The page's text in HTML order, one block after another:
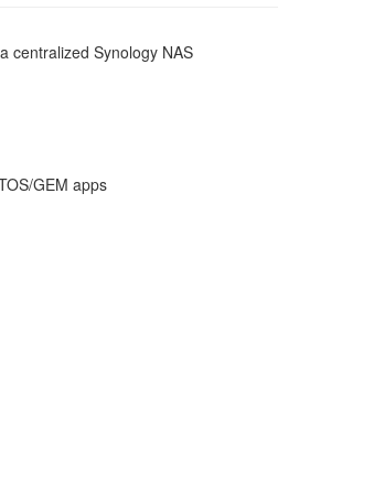
centralized Synology NAS
GEM apps